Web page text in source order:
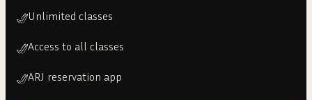
Unlimited classes
Access to all classes
ARJ reservation app